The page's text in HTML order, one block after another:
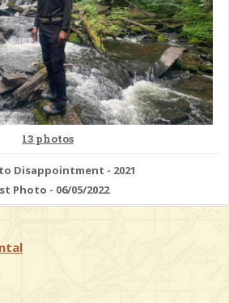
13 photos
Disappointment - 2021
Photo - 06/05/2022